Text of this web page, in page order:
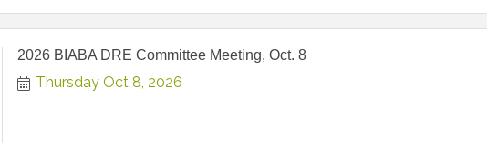
2026 BIABA DRE Committee Meeting, Oct. 8
Thursday Oct 8, 2026